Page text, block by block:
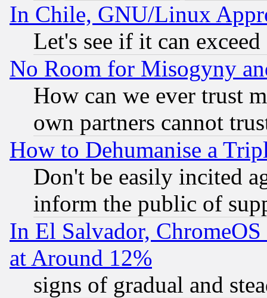
In Chile, GNU/Linux
Let's see if it can
No Room for Misogyny
How can we ever trust
own partners cannot
How to Dehumanise a
Don't be easily incited
inform the public of
In El Salvador,
at Around 12%
signs of gradual and